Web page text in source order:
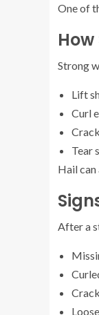
One of
Strong
Lift
Curl
Tear
Hail
After a